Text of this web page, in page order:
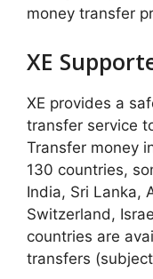
money transfer
XE
XE provides a
transfer service
Transfer money
130 countries,
India, Sri Lanka,
Switzerland,
countries are
transfers